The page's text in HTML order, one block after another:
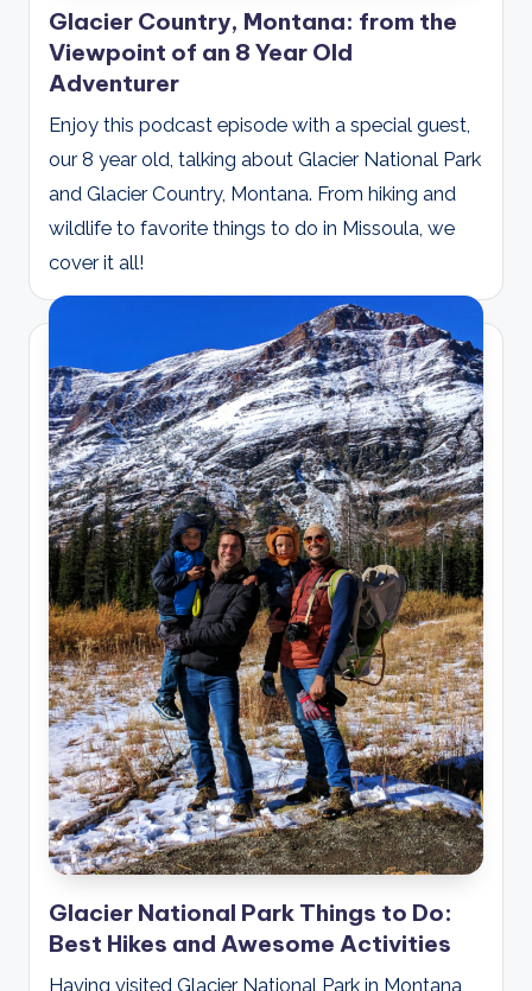
Glacier Country, Montana: from the
Viewpoint of an 8 Year Old
Adventurer
Enjoy this podcast episode with a special guest,
our 8 year old, talking about Glacier National Park
and Glacier Country, Montana. From hiking and
wildlife to favorite things to do in Missoula, we
cover it all!
Glacier National Park Things to Do:
Best Hikes and Awesome Activities
Having visited Glacier National Park in Montana